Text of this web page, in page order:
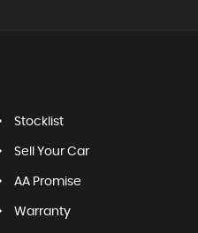
Stocklist
Sell Your Car
AA Promise
Warranty